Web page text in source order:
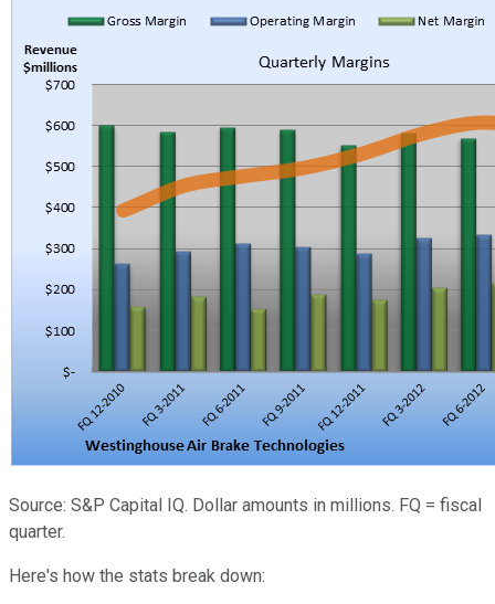
Source: S&P Capital IQ. Dollar amounts in millions. FQ = fiscal
quarter.
Here's how the stats break down: